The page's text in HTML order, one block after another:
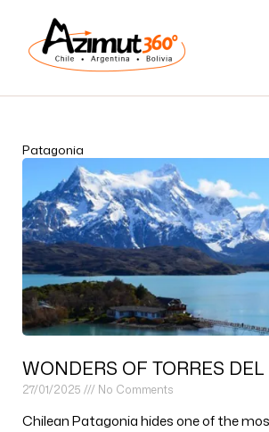
content
Patagonia
WONDERS OF TORRES DEL
27/01/2025 No Comments
Chilean Patagonia hides one of the